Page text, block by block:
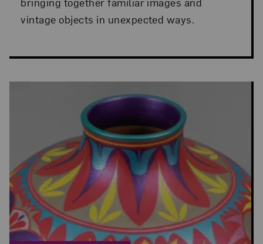
vintage objects in unexpected ways.